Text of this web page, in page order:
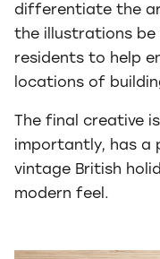
differentiate the
the illustrations be
residents to help
locations of
The final creative
importantly, has a
vintage British
modern feel.